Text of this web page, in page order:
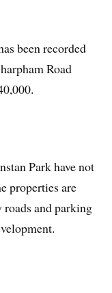
been recorded
Road
Park have not
properties are
roads and parking